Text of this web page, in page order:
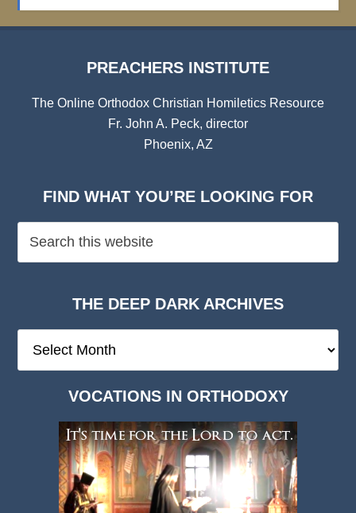
PREACHERS INSTITUTE
The Online Orthodox Christian Homiletics Resource
Fr. John A. Peck, director
Phoenix, AZ
FIND WHAT YOU’RE LOOKING FOR
THE DEEP DARK ARCHIVES
Deep
VOCATIONS IN ORTHODOXY